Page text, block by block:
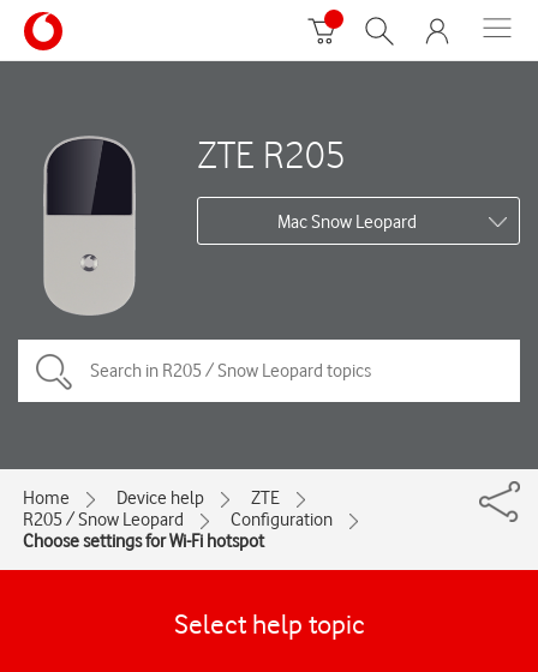
ZTE R205
Mac Snow Leopard
Home Device help
ZTE
R205 / Snow Leopard
Configuration
Choose settings for Wi-Fi hotspot
Select help topic